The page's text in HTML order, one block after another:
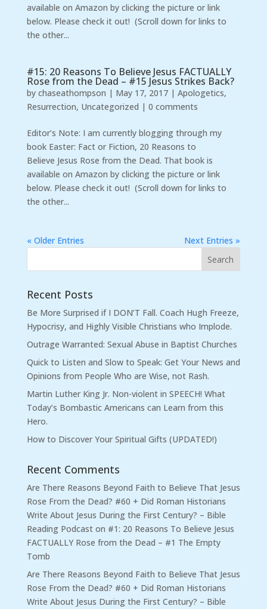
available on Amazon by clicking the picture or link
below. Please check it out! (Scroll down for links to
the other...
#15: 20 Reasons To Believe Jesus FACTUALLY
Rose from the Dead – #15 Jesus Strikes Back?
by chaseathompson | May 17, 2017| Apologetics,
Resurrection, Uncategorized | 0 comments
Editor’s Note: I am currently blogging through my
book Easter: Fact or Fiction, 20 Reasons to
Believe Jesus Rose from the Dead. That book is
available on Amazon by clicking the picture or link
below. Please check it out! (Scroll down for links to
the other...
« Older Entries Next Entries »
Recent Posts
Be More Surprised if I DON’T Fall. Coach Hugh Freeze,
Hypocrisy, and Highly Visible Christians who Implode.
Outrage Warranted: Sexual Abuse in Baptist Churches
Quick to Listen and Slow to Speak: Get Your News and
Opinions from People Who are Wise, not Rash.
Martin Luther King Jr. Non-violent in SPEECH! What
Today’s Bombastic Americans can Learn from this
Hero.
How to Discover Your Spiritual Gifts (UPDATED!)
Recent Comments
Are There Reasons Beyond Faith to Believe That Jesus
Rose From the Dead? #60 + Did Roman Historians
Write About Jesus During the First Century? – Bible
Reading Podcaston #1: 20 Reasons To Believe Jesus
FACTUALLY Rose from the Dead – #1 The Empty
Tomb
Are There Reasons Beyond Faith to Believe That Jesus
Rose From the Dead? #60 + Did Roman Historians
Write About Jesus During the First Century? – Bible